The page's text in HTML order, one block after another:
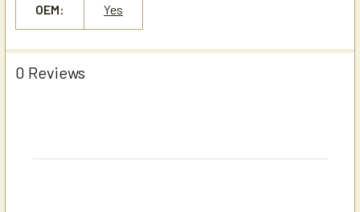
OEM: Yes
0 Reviews